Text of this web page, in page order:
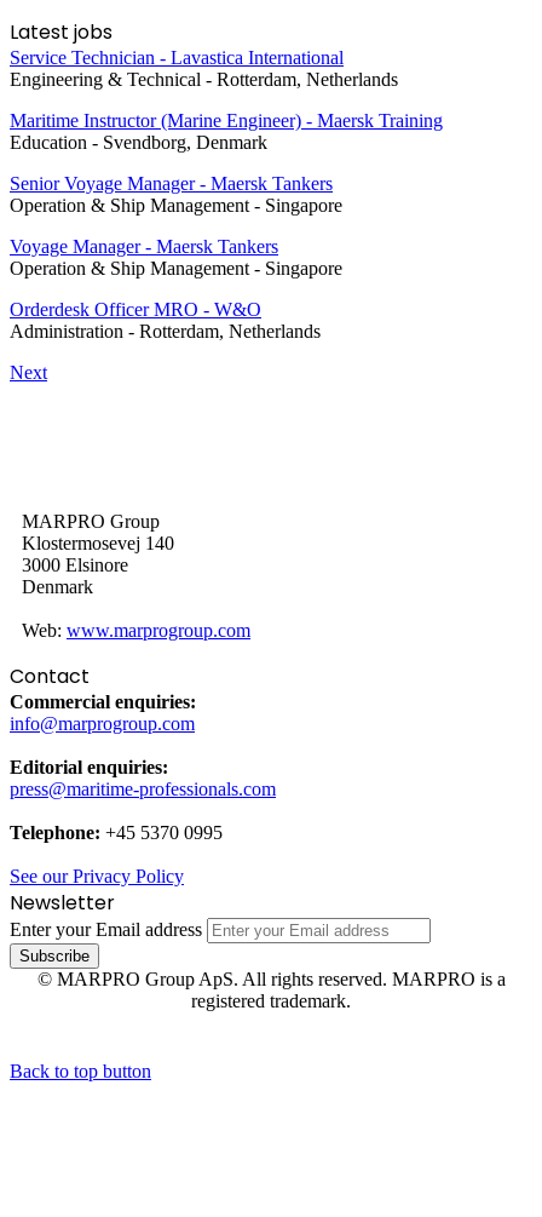
Latest jobs
Service Technician - Lavastica International
Engineering & Technical - Rotterdam, Netherlands
Maritime Instructor (Marine Engineer) - Maersk Training
Education - Svendborg, Denmark
Senior Voyage Manager - Maersk Tankers
Operation & Ship Management- Singapore
Voyage Manager - Maersk Tankers
Operation & Ship Management- Singapore
Orderdesk Officer MRO - W&O
Administration - Rotterdam, Netherlands
Next
MARPRO Group
Klostermosevej 140
3000 Elsinore
Denmark
Web: www.marprogroup.com
Contact
Commercial enquiries:
info@marprogroup.com
Editorial enquiries:
press@maritime-professionals.com
Telephone: +45 5370 0995
See our Privacy Policy
Newsletter
Enter your Email address
© MARPRO Group ApS. All rights reserved. MARPRO is a
registered trademark.
Back to top button